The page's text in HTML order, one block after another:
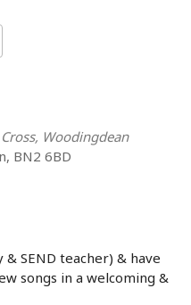
Woodingdean
BN2 6BD
SEND teacher) & have
songs in a welcoming &